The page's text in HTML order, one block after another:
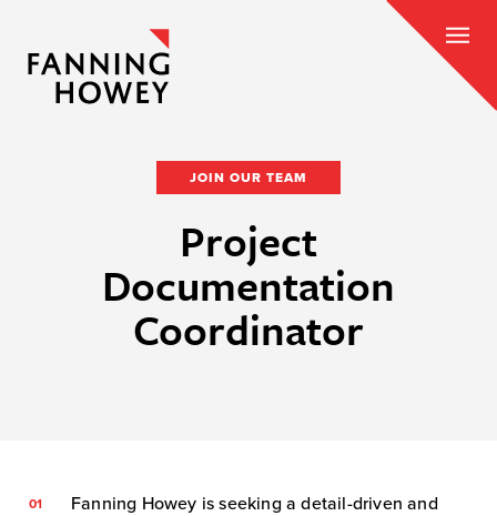
JOIN OUR TEAM
Project
Documentation
Coordinator
01
Fanning Howey is seeking a detail-driven and